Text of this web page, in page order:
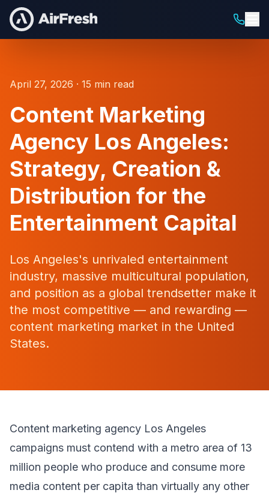
April 27, 2026 · 15 min read
Content Marketing
Agency Los Angeles:
Strategy, Creation &
Distribution for the
Entertainment Capital
Los Angeles's unrivaled entertainment
industry, massive multicultural population,
and position as a global trendsetter make it
the most competitive — and rewarding —
content marketing market in the United
States.
Content marketing agency Los Angeles
campaigns must contend with a metro area of 13
million people who produce and consume more
media content per capita than virtually any other